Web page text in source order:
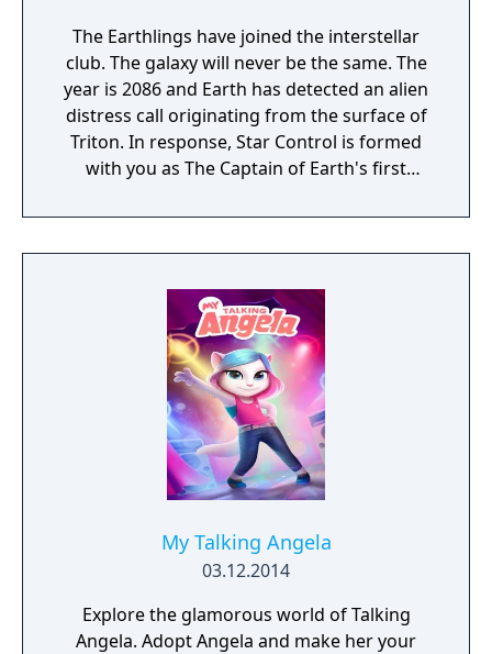
The Earthlings have joined the interstellar
club. The galaxy will never be the same. The
year is 2086 and Earth has detected an alien
distress call originating from the surface of
Triton. In response, Star Control is formed
with you as The Captain of Earth's first
My Talking Angela
03.12.2014
Explore the glamorous world of Talking
Angela. Adopt Angela and make her your